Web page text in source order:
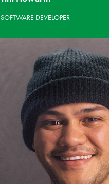
SOFTWARE DEVELOPER